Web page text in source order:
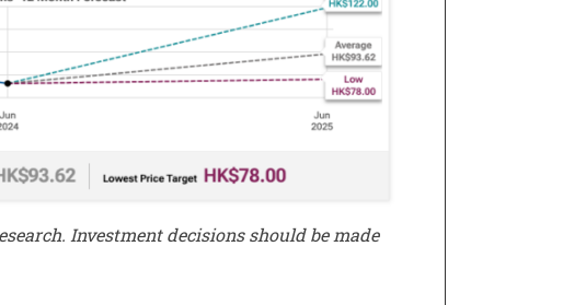
Investment decisions should be made